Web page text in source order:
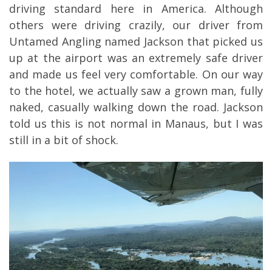
driving standard here in America. Although
others were driving crazily, our driver from
Untamed Angling named Jackson that picked us
up at the airport was an extremely safe driver
and made us feel very comfortable. On our way
to the hotel, we actually saw a grown man, fully
naked, casually walking down the road. Jackson
told us this is not normal in Manaus, but I was
still in a bit of shock.